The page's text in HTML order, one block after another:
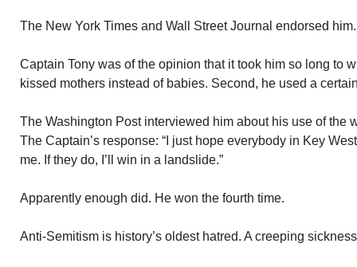
The New York Times and Wall Street Journal endorsed
Captain Tony was of the opinion that it took him so long to
kissed mothers instead of babies. Second, he used a
The Washington Post interviewed him about his use of the
The Captain’s response: “I just hope everybody in Key
me. If they do, I’ll win in a landslide.”
Apparently enough did. He won the fourth time.
Anti-Semitism is history’s oldest hatred. A creeping